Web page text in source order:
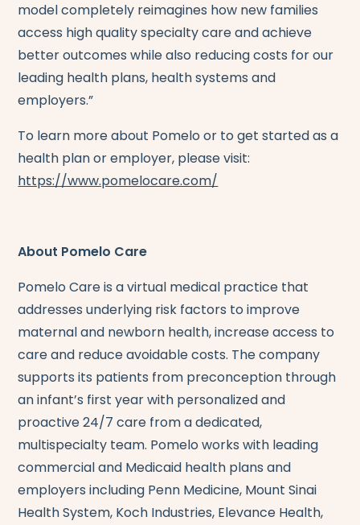
model completely reimagines how new families
access high quality specialty care and achieve
better outcomes while also reducing costs for our
leading health plans, health systems and
employers.”
To learn more about Pomelo or to get started as a
health plan or employer, please visit:
https://www.pomelocare.com/
About Pomelo Care
Pomelo Care is a virtual medical practice that
addresses underlying risk factors to improve
maternal and newborn health, increase access to
care and reduce avoidable costs. The company
supports its patients from preconception through
an infant’s first year with personalized and
proactive 24/7 care from a dedicated,
multispecialty team. Pomelo works with leading
commercial and Medicaid health plans and
employers including Penn Medicine, Mount Sinai
Health System, Koch Industries, Elevance Health,